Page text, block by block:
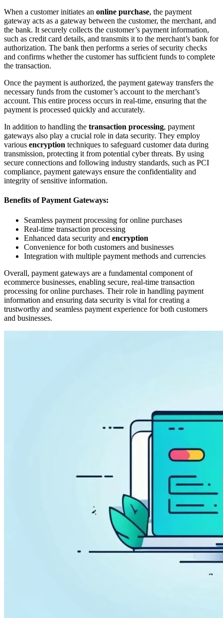
When a customer initiates an online purchase, the payment
gateway acts as a gateway between the customer, the merchant, and
the bank. It securely collects the customer’s payment information,
such as credit card details, and transmits it to the merchant’s bank for
authorization. The bank then performs a series of security checks
and confirms whether the customer has sufficient funds to complete
the transaction.
Once the payment is authorized, the payment gateway transfers the
necessary funds from the customer’s account to the merchant’s
account. This entire process occurs in real-time, ensuring that the
payment is processed quickly and accurately.
In addition to handling the transaction processing, payment
gateways also play a crucial role in data security. They employ
various encryption techniques to safeguard customer data during
transmission, protecting it from potential cyber threats. By using
secure connections and following industry standards, such as PCI
compliance, payment gateways ensure the confidentiality and
integrity of sensitive information.
Benefits of Payment Gateways:
Seamless payment processing for online purchases
Real-time transaction processing
Enhanced data security and encryption
Convenience for both customers and businesses
Integration with multiple payment methods and currencies
Overall, payment gateways are a fundamental component of
ecommerce businesses, enabling secure, real-time transaction
processing for online purchases. Their role in handling payment
information and ensuring data security is vital for creating a
trustworthy and seamless payment experience for both customers
and businesses.